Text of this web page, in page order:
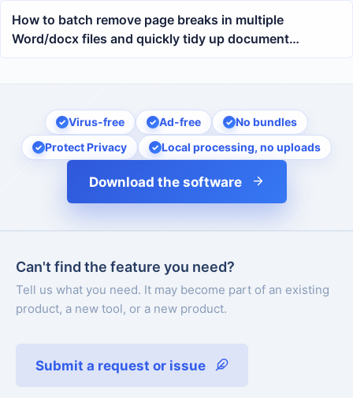
How to batch remove page breaks in multiple
Word/docx files and quickly tidy up document
formatting
Virus-free Ad-free
No bundles
Protect Privacy
Local processing, no uploads
Download the software
Can't find the feature you need?
Tell us what you need. It may become part of an existing
product, a new tool, or a new product.
Submit a request or issue